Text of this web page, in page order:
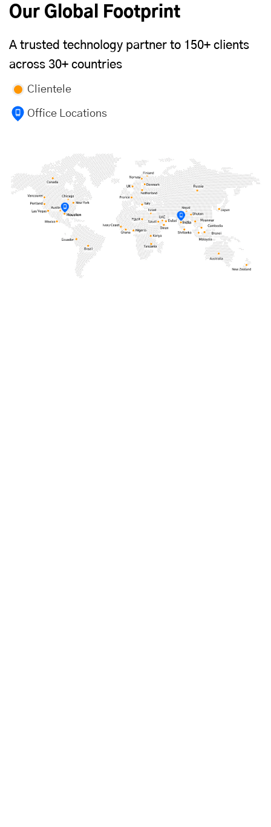
Our Global Footprint
A trusted technology partner to 150+ clients
across 30+ countries
Clientele
Office Locations